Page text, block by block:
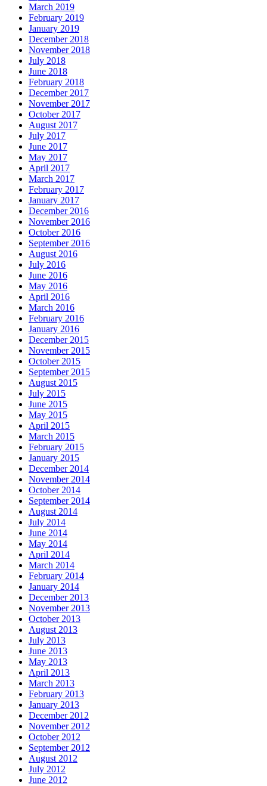
March 2019
February 2019
January 2019
December 2018
November 2018
July 2018
June 2018
February 2018
December 2017
November 2017
October 2017
August 2017
July 2017
June 2017
May 2017
April 2017
March 2017
February 2017
January 2017
December 2016
November 2016
October 2016
September 2016
August 2016
July 2016
June 2016
May 2016
April 2016
March 2016
February 2016
January 2016
December 2015
November 2015
October 2015
September 2015
August 2015
July 2015
June 2015
May 2015
April 2015
March 2015
February 2015
January 2015
December 2014
November 2014
October 2014
September 2014
August 2014
July 2014
June 2014
May 2014
April 2014
March 2014
February 2014
January 2014
December 2013
November 2013
October 2013
August 2013
July 2013
June 2013
May 2013
April 2013
March 2013
February 2013
January 2013
December 2012
November 2012
October 2012
September 2012
August 2012
July 2012
June 2012